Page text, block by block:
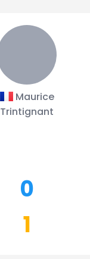
Maurice
Trintignant
0
1